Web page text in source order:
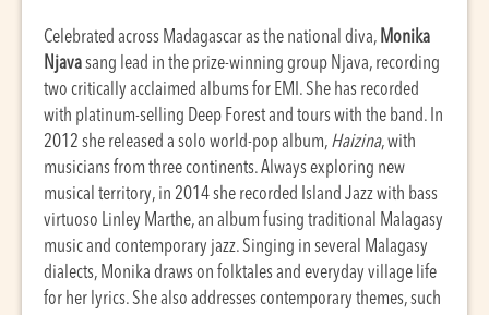
Celebrated across Madagascar as the national diva, Monika
Njavasang lead in the prize-winning group Njava, recording
two critically acclaimed albums for EMI. She has recorded
with platinum-selling Deep Forest and tours with the band. In
2012 she released a solo world-pop album, Haizina, with
musicians from three continents. Always exploring new
musical territory, in 2014 she recorded Island Jazz with bass
virtuoso Linley Marthe, an album fusing traditional Malagasy
music and contemporary jazz. Singing in several Malagasy
dialects, Monika draws on folktales and everyday village life
for her lyrics. She also addresses contemporary themes, such